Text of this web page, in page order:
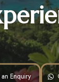
Enquiry